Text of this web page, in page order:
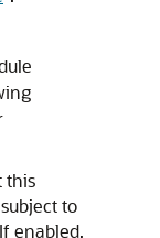
this
to
enabled,